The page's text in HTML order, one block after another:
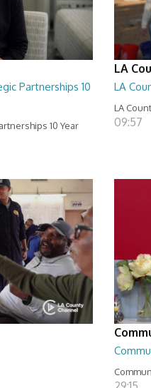
Partnerships 10
10 Year
LA
LA
LA
09:57